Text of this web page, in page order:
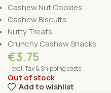
Cashew Nut Cookies
Cashew Biscuits
Nutty Treats
Crunchy Cashew Snacks
€3.75
excl. Tax & Shipping costs
Out of stock
Add to wishlist